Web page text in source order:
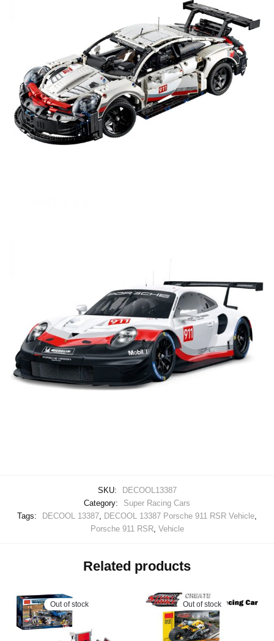
SKU:
DECOOL13387
Category:
Super Racing Cars
Tags:
DECOOL 13387 DECOOL 13387 Porsche 911 RSR Vehicle
Porsche 911 RSR, Vehicle
Related products
Out of stock Out of stock